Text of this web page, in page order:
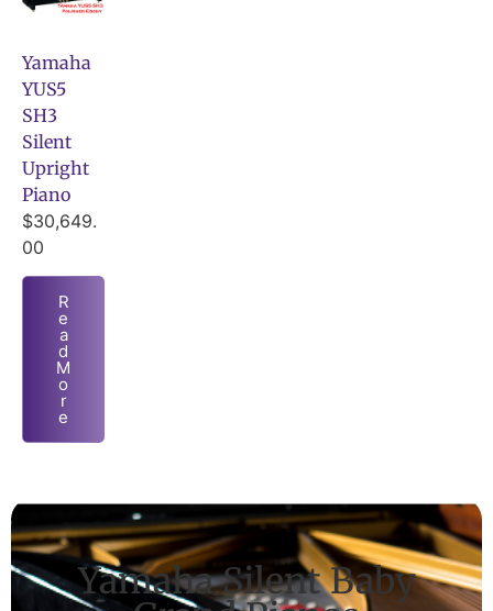
Yamaha
YUS5
SH3
Silent
Upright
Piano
$30,649.
00
R
e
a
d
M
o
r
e
Yamaha Silent Baby